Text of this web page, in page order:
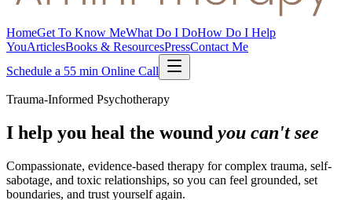
HomeGet To Know MeWhat Do I DoHow Do I Help
YouArticlesBooks & ResourcesPressContact Me
Schedule a 55 min Online Call
Trauma-Informed Psychotherapy
I help you heal the wound you can't see
Compassionate, evidence-based therapy for complex trauma, self-
sabotage, and toxic relationships, so you can feel grounded, set
boundaries, and trust yourself again.